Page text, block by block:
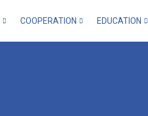
COOPERATION EDUCATION